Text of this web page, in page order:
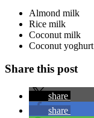
Almond milk
Rice milk
Coconut milk
Coconut yoghurt
Share this post
share
share